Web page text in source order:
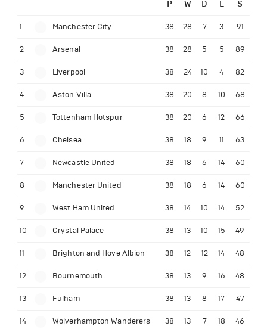
P W D L S
1 Manchester City 38 28 7 3 91
2 Arsenal 38 28 5 5 89
3 Liverpool 38 24 10 4 82
4 Aston Villa 38 20 8 10 68
5 Tottenham Hotspur 38 20 6 12 66
6 Chelsea 38 18 9 11 63
7 Newcastle United 38 18 6 14 60
8 Manchester United 38 18 6 14 60
9 West Ham United 38 14 10 14 52
10 Crystal Palace 38 13 10 15 49
11 Brighton and Hove Albion 38 12 12 14 48
12 Bournemouth 38 13 9 16 48
13 Fulham 38 13 8 17 47
14 Wolverhampton Wanderers 38 13 7 18 46